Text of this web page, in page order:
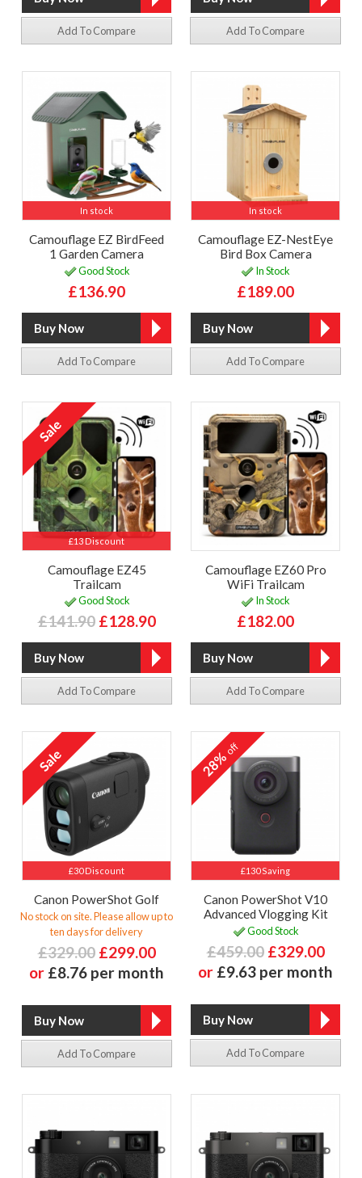
Add To Compare Add To Compare
In stock
Camouflage EZ BirdFeed
1 Garden Camera
Good Stock
£136.90
Add To Compare
In stock
Camouflage EZ-NestEye
Bird Box Camera
In Stock
£189.00
Add To Compare
£13 Discount
Camouflage EZ45
Trailcam
Good Stock
£141.90 £128.90
Add To Compare
Camouflage EZ60 Pro
WiFi Trailcam
In Stock
£182.00
Add To Compare
£30 Discount
Canon PowerShot Golf
No stock on site. Please allow up to
ten days for delivery
£329.00 £299.00
or £8.76 per month
Add To Compare
£130 Saving
28%off
Canon PowerShot V10
Advanced Vlogging Kit
Good Stock
£459.00 £329.00
or £9.63 per month
Add To Compare